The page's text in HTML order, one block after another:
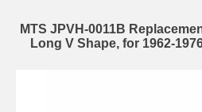
MTS JPVH-0011B
Long V Shape, for 1962-